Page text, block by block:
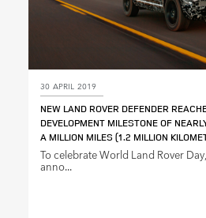
30 APRIL 2019
NEW LAND ROVER DEFENDER
DEVELOPMENT MILESTONE OF
A MILLION MILES (1.2 MILLION
To celebrate World Land Rover
anno...